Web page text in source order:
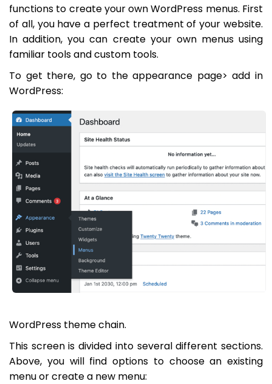
functions to create your own WordPress menus. First
of all, you have a perfect treatment of your website.
In addition, you can create your own menus using
familiar tools and custom tools.
To get there, go to the appearance page> add in
WordPress:
WordPress theme chain.
This screen is divided into several different sections.
Above, you will find options to choose an existing
menu or create a new menu: